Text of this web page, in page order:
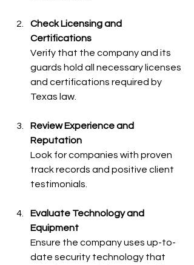
Check Licensing and
Certifications
Verify that the company and its
guards hold all necessary licenses
and certifications required by
Texas law.
Review Experience and
Reputation
Look for companies with proven
track records and positive client
testimonials.
Evaluate Technology and
Equipment
Ensure the company uses up-to-
date security technology that